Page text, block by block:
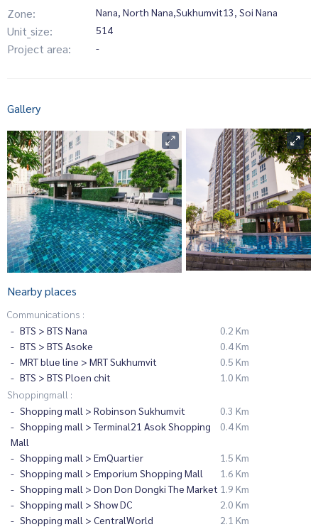
Zone:
Nana, North Nana,Sukhumvit13, Soi Nana
Unit_size: 514
Project area: -
Gallery
Nearby places
Communications :
BTS > BTS Nana
0.2 Km
BTS > BTS Asoke
0.4 Km
MRT blue line > MRT Sukhumvit
0.5 Km
BTS > BTS Ploen chit
1.0 Km
Shoppingmall :
Shopping mall > Robinson Sukhumvit
0.3 Km
Shopping mall > Terminal21 Asok Shopping
Mall
0.4 Km
Shopping mall > EmQuartier
1.5 Km
Shopping mall > Emporium Shopping Mall
1.6 Km
Shopping mall > Don Don Dongki The Market 1.9 Km
Shopping mall > Show DC
2.0 Km
Shopping mall > CentralWorld
2.1 Km